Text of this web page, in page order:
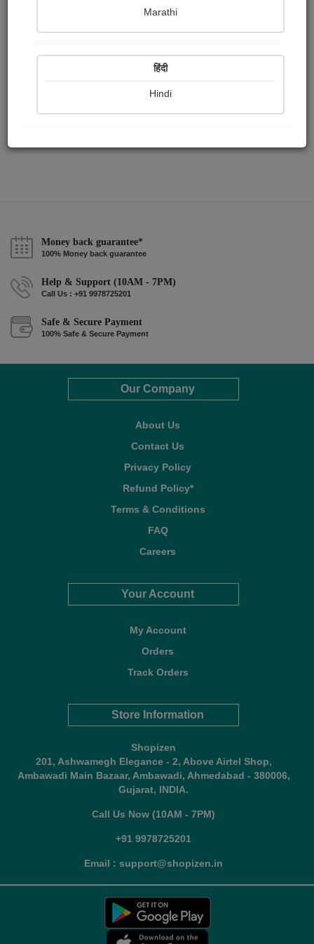
Money back guarantee*
100% Money back guarantee
Help & Support (10AM - 7PM)
Call Us : +91 9978725201
Safe & Secure Payment
100% Safe & Secure Payment
Our Company
About Us
Contact Us
Privacy Policy
Refund Policy*
Terms & Conditions
FAQ
Careers
Your Account
My Account
Orders
Track Orders
Store Information
Shopizen
201, Ashwamegh Elegance - 2, Above Airtel Shop,
Ambawadi Main Bazaar, Ambawadi, Ahmedabad - 380006,
Gujarat, INDIA.
Call Us Now (10AM - 7PM)
+91 9978725201
Email : support@shopizen.in
Marathi
हिंदी
Hindi